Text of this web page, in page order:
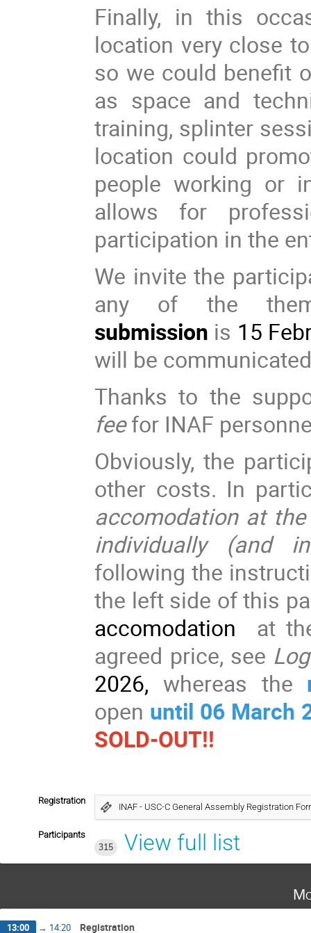
Finally, in this
location very close
so we could benefit
as space and
training, splinter
location could
people working or
allows for
participation in the
We invite the
any of the
submission is 15
will be
Thanks to the
feefor INAF
Obviously, the
other costs. In
accomodation at
individually (and
following the
the left side of this
accomodation
at
agreed price, see
2026, whereas the
open until 06 March
SOLD-OUT!!
Registration
INAF - USC-C General Assembly Registration
Participants
315
View full list
13:00 → 14:20 Registration